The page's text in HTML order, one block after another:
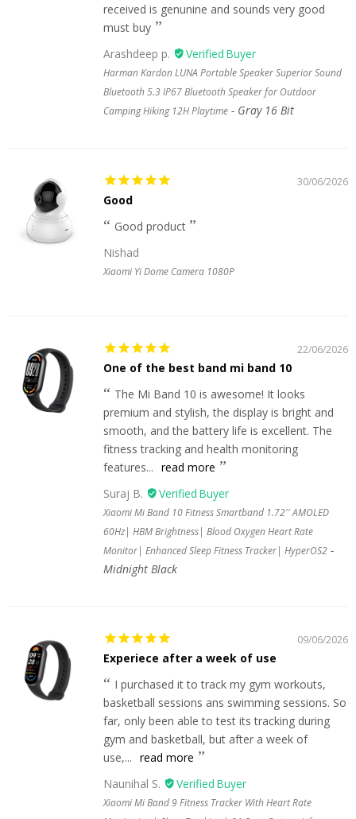
received is genunine and sounds very good
must buy
Arashdeep p.
Harman Kardon LUNA Portable Speaker Superior Sound
Bluetooth 5.3 IP67 Bluetooth Speaker for Outdoor
Camping Hiking 12H Playtime
Gray 16 Bit
30/06/2026
Good
Good product
Nishad
Xiaomi Yi Dome Camera 1080P
22/06/2026
One of the best band mi band 10
The Mi Band 10 is awesome! It looks
premium and stylish, the display is bright and
smooth, and the battery life is excellent. The
fitness tracking and health monitoring
features... read more
Suraj B.
Xiaomi Mi Band 10 Fitness Smartband 1.72'' AMOLED
60Hz| HBM Brightness| Blood Oxygen Heart Rate
Monitor| Enhanced Sleep Fitness Tracker| HyperOS2
Midnight Black
09/06/2026
Experiece after a week of use
I purchased it to track my gym workouts,
basketball sessions ans swimming sessions. So
far, only been able to test its tracking during
gym and basketball, but after a week of
use,... read more
Naunihal S.
Xiaomi Mi Band 9 Fitness Tracker With Heart Rate